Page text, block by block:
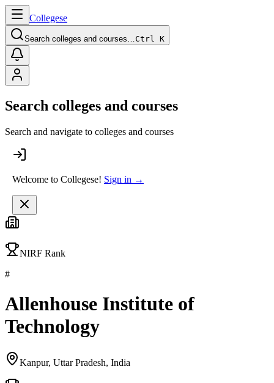
Collegese
Search colleges and courses…Ctrl K
Search colleges and courses
Search and navigate to colleges and courses
Welcome to Collegese! Sign in →
NIRF Rank
#
Allenhouse Institute of
Technology
Kanpur, Uttar Pradesh, India